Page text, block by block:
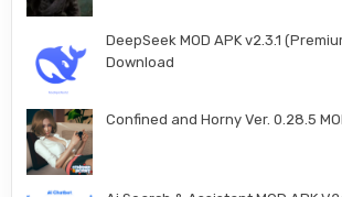
DeepSeek MOD APK v2.3.1
Download
Confined and Horny Ver. 0.28.5